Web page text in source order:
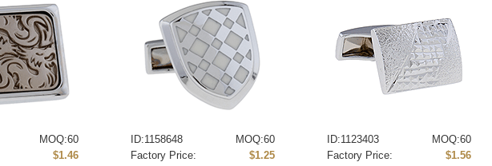
MOQ:60
$1.46
ID:1158648
MOQ:60
Factory Price:
$1.25
ID:1123403
MOQ:60
Factory Price:
$1.56